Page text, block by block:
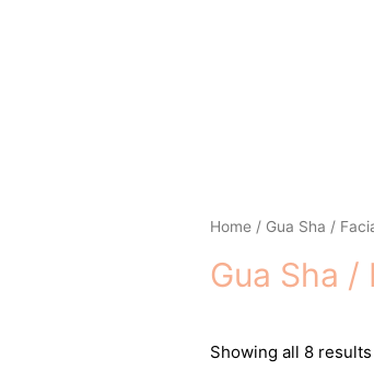
Home / Gua Sha /
Gua Sha /
Showing all 8 results